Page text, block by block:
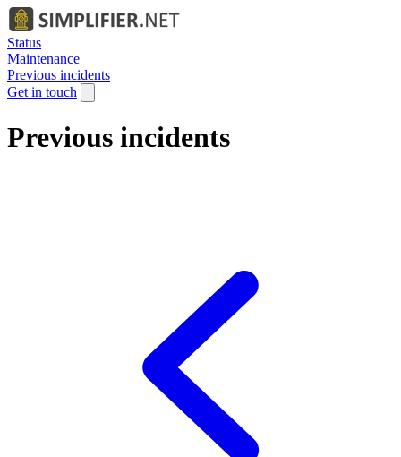
Status
Maintenance
Previous incidents
Get in touch
Previous incidents